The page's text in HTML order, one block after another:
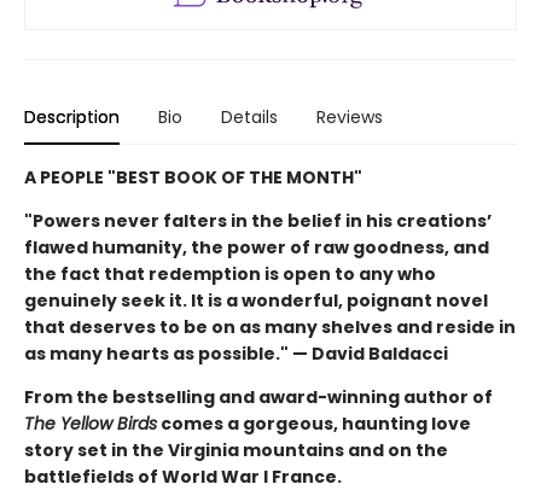
Description Bio Details Reviews
A PEOPLE "BEST BOOK OF THE MONTH"
"Powers never falters in the belief in his creations’
flawed humanity, the power of raw goodness, and
the fact that redemption is open to any who
genuinely seek it. It is a wonderful, poignant novel
that deserves to be on as many shelves and reside in
as many hearts as possible." — David Baldacci
From the bestselling and award-winning author of
The Yellow Birds comes a gorgeous, haunting love
story set in the Virginia mountains and on the
battlefields of World War I France.